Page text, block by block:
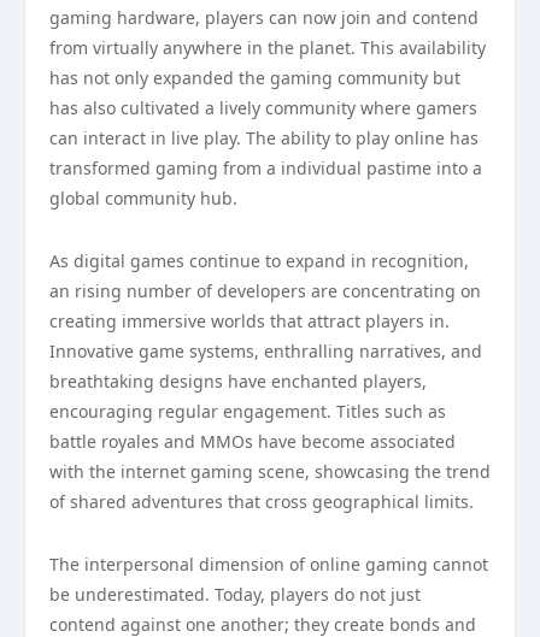
gaming hardware, players can now join and contend
from virtually anywhere in the planet. This availability
has not only expanded the gaming community but
has also cultivated a lively community where gamers
can interact in live play. The ability to play online has
transformed gaming from a individual pastime into a
global community hub.
As digital games continue to expand in recognition,
an rising number of developers are concentrating on
creating immersive worlds that attract players in.
Innovative game systems, enthralling narratives, and
breathtaking designs have enchanted players,
encouraging regular engagement. Titles such as
battle royales and MMOs have become associated
with the internet gaming scene, showcasing the trend
of shared adventures that cross geographical limits.
The interpersonal dimension of online gaming cannot
be underestimated. Today, players do not just
contend against one another; they create bonds and